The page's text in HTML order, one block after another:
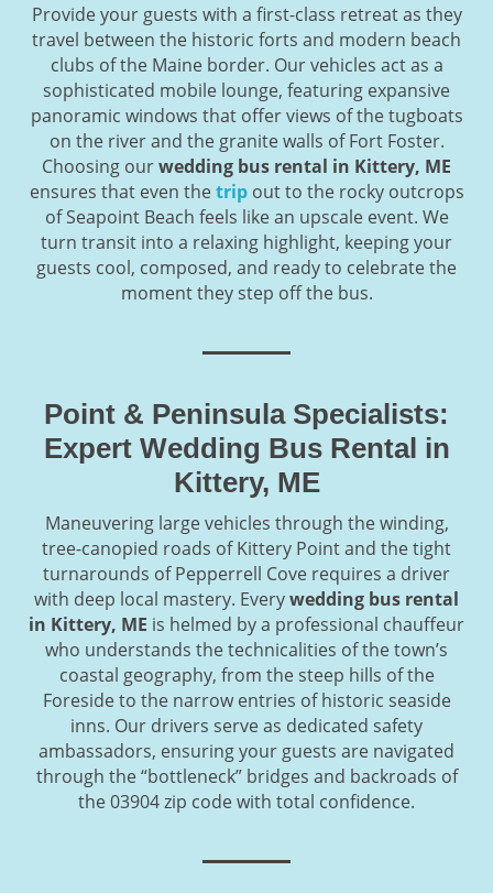
Provide your guests with a first-class retreat as they
travel between the historic forts and modern beach
clubs of the Maine border. Our vehicles act as a
sophisticated mobile lounge, featuring expansive
panoramic windows that offer views of the tugboats
on the river and the granite walls of Fort Foster.
Choosing ourwedding bus rental in Kittery, ME
ensures that even thetripout to the rocky outcrops
of Seapoint Beach feels like an upscale event. We
turn transit into a relaxing highlight, keeping your
guests cool, composed, and ready to celebrate the
moment they step off the bus.
Point & Peninsula Specialists:
Expert Wedding Bus Rental in
Kittery, ME
Maneuvering large vehicles through the winding,
tree-canopied roads of Kittery Point and the tight
turnarounds of Pepperrell Cove requires a driver
with deep local mastery. Everywedding bus rental
in Kittery, ME is helmed by a professional chauffeur
who understands the technicalities of the town’s
coastal geography, from the steep hills of the
Foreside to the narrow entries of historic seaside
inns. Our drivers serve as dedicated safety
ambassadors, ensuring your guests are navigated
through the “bottleneck” bridges and backroads of
the 03904 zip code with total confidence.